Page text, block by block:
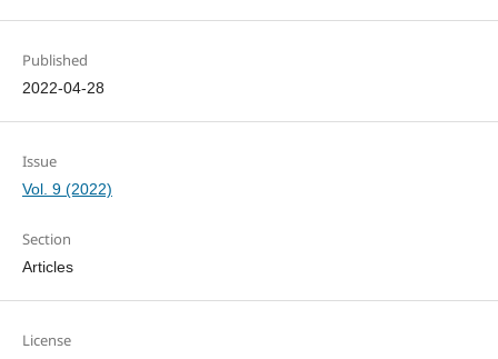
Published
2022-04-28
Issue
Vol. 9 (2022)
Section
Articles
License